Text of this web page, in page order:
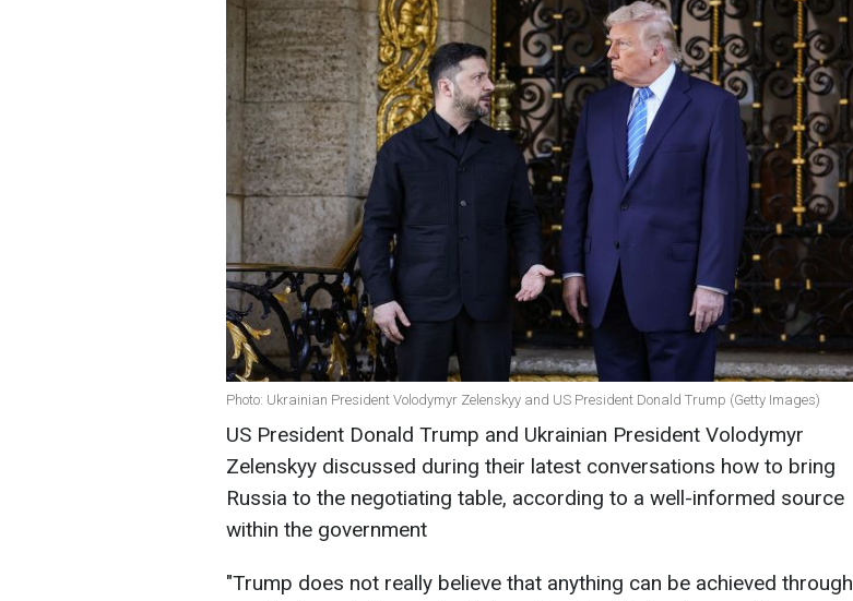
Photo: Ukrainian President Volodymyr Zelenskyy and US President Donald Trump (Getty Images)
US President Donald Trump and Ukrainian President Volodymyr
Zelenskyy discussed during their latest conversations how to bring
Russia to the negotiating table, according to a well-informed source
within the government
"Trump does not really believe that anything can be achieved through